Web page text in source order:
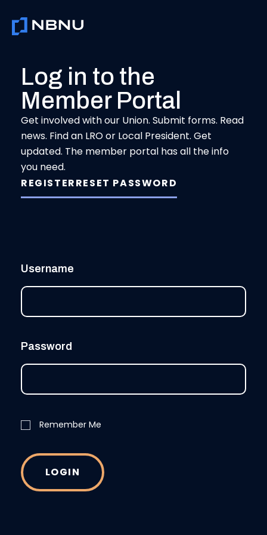
content
Log in to the
Member Portal
Get involved with our Union. Submit forms. Read
news. Find an LRO or Local President. Get
updated. The member portal has all the info
you need.
REGISTERRESET PASSWORD
Username
Password
Remember Me